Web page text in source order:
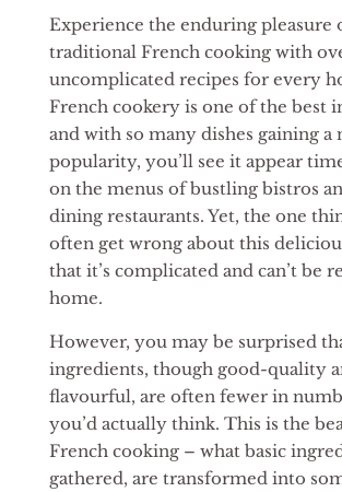
Experience the enduring pleasure
traditional French cooking with
uncomplicated recipes for every
French cookery is one of the best
and with so many dishes gaining a
popularity, you’ll see it appear
on the menus of bustling bistros
dining restaurants. Yet, the one
often get wrong about this
that it’s complicated and can’t be
home.
However, you may be surprised
ingredients, though good-quality
flavourful, are often fewer in
you’d actually think. This is the
French cooking – what basic
gathered, are transformed into